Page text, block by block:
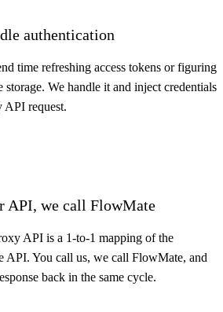
authentication
time refreshing access tokens or figuring
storage. We handle it and inject credentials
API request.
API, we call FlowMate
API is a 1-to-1 mapping of the
API. You call us, we call FlowMate, and
back in the same cycle.